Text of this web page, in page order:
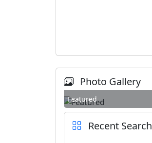
Photo Gallery
Featured
Recent Search